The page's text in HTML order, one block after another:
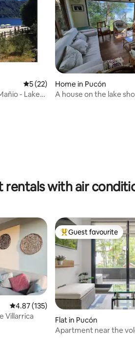
5 out of 5 average rating, 22
5 (22)
- Lake
Home in Pucón
A house on the lake
with air
4.87 out of 5 average rating, 135
4.87 (135)
Villarrica
Top guest favourite
Guest favourite
Flat in Pucón
Apartment near the